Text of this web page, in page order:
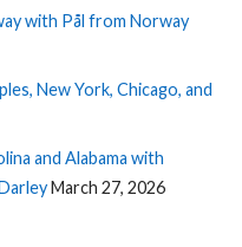
with Pål from Norway
New York, Chicago, and
and Alabama with
March 27, 2026